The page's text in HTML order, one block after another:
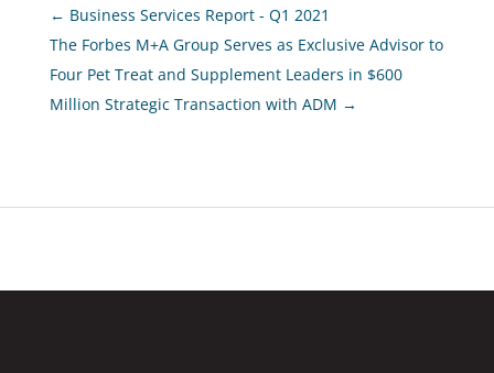
← Business Services Report - Q1 2021
The Forbes M+A Group Serves as Exclusive Advisor to
Four Pet Treat and Supplement Leaders in $600
Million Strategic Transaction with ADM →